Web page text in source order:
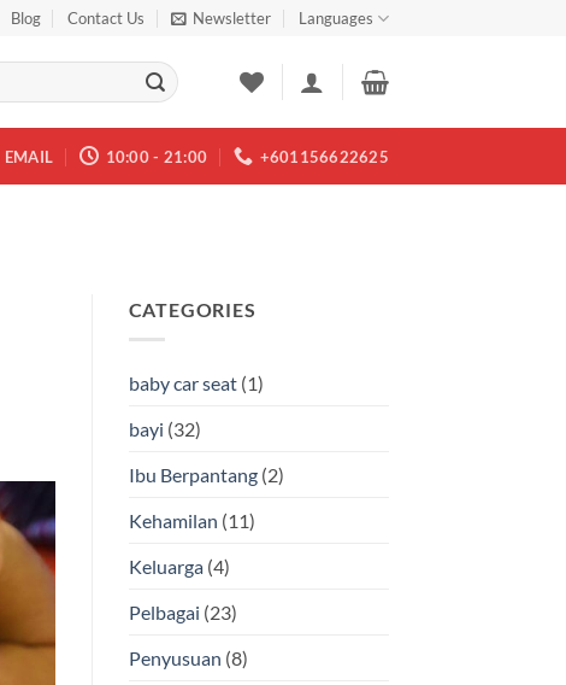
Blog Contact Us Newsletter Languages
EMAIL 10:00 - 21:00 +601156622625
CATEGORIES
baby car seat(1)
bayi (32)
Ibu Berpantang(2)
Kehamilan (11)
Keluarga(4)
Pelbagai (23)
Penyusuan (8)